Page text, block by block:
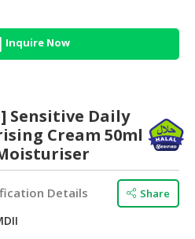
Inquire Now
Sensitive Daily
Cream 50ml
Details Share